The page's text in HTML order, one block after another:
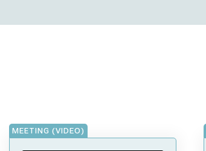
MEETING (VIDEO)